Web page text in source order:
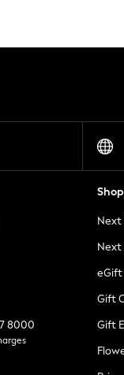
8000
Next
Next
eGift
Gift
Gift